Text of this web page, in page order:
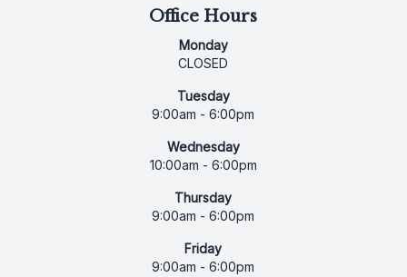
Office Hours
Monday
CLOSED
Tuesday
9:00am - 6:00pm
Wednesday
10:00am - 6:00pm
Thursday
9:00am - 6:00pm
Friday
9:00am - 6:00pm